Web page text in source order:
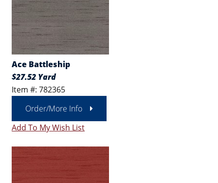
Ace Battleship
$27.52 Yard
Item #: 782365
Order/More Info
Add To My Wish List